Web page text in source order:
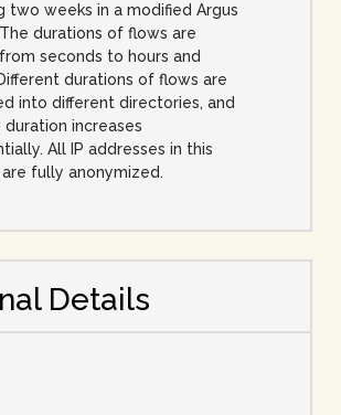
two weeks in a modified Argus
durations of flows are
seconds to hours and
durations of flows are
into different directories, and
increases
All IP addresses in this
fully anonymized.
Details